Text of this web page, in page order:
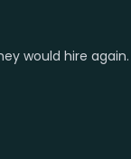
would hire again.